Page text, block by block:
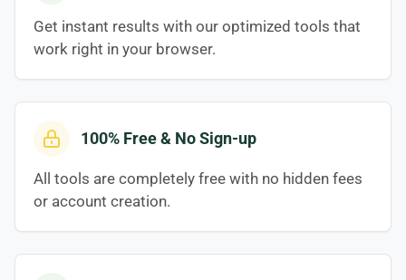
Get instant results with our optimized tools that
work right in your browser.
100% Free & No Sign-up
All tools are completely free with no hidden fees
or account creation.